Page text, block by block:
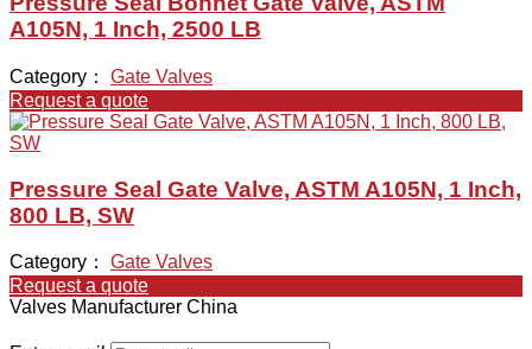
A105N, 1 Inch, 2500 LB
Category： Gate Valves
Request a quote
Pressure Seal Gate Valve, ASTM A105N, 1 Inch,
800 LB, SW
Category： Gate Valves
Request a quote
Valves Manufacturer China